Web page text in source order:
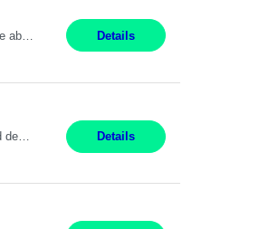
Description: Max pay rate: 20/hr Location: Remote - must live in California Class start date: 9/8/26 Schedule: The ability and desire to work during the hours of operation 5:00 AM – 8:00 PM PST, Monday through Friday. Applicants must be flexible regarding shifts worked with an understanding that shifts are based on business need. As a leader in insurance, *** never underestimat... Details
Pay Rate: $20 per hour Location: Remote - must live in California Summary: Work Mode: Remote The ability and desire to work during the hours of operation 5:00 AM – 8:00 PM PST, Monday through Friday. Applicants must be flexible regarding shifts worked with an understanding that shifts are based on business need. Responsibilities: Virtual roles work from a home ... Details